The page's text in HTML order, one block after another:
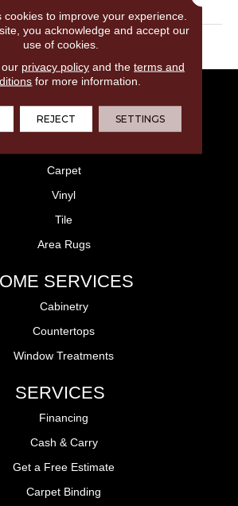
45793
Laminate
Carpet
Vinyl
Tile
Area Rugs
SERVICES
Cabinetry
Countertops
Window Treatments
SERVICES
Financing
Cash & Carry
Get a Free Estimate
Carpet Binding
cookies to improve your experience.
you acknowledge and accept our
use of cookies.
privacy policyand the terms and
for more information.
REJECT SETTINGS